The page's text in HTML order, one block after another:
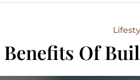
Benefits Of